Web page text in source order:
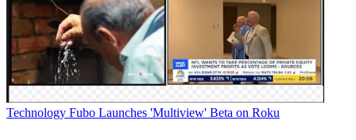
CNN also claimed that "with 2.3 billion total page views for the
year, CNN Digital outperformed MSNBC by 83%, Fox News by
143%, CBS News by 819%, and ABC News Digital by 1013%."
Latest Videos From
Broadcasting+Cable
Watch full video here:
In a memo to staff, KC Estenson, the senior VP and general
manager of CNN Digital noted that "with more than 17 million app
Technology Fubo Launches 'Multiview' Beta on Roku